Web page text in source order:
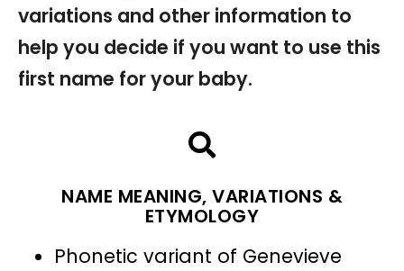
variations and other information to
help you decide if you want to use this
first name for your baby.
NAME MEANING, VARIATIONS &
ETYMOLOGY
Phonetic variant of Genevieve